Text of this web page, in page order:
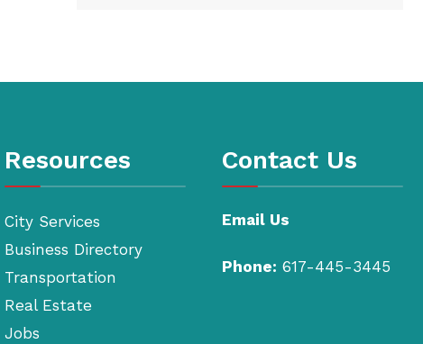
Resources
City Services
Business Directory
Transportation
Real Estate
Jobs
Contact Us
Email Us
Phone: 617-445-3445